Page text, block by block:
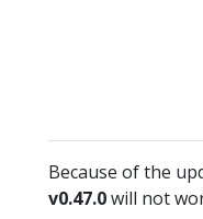
Because of the
v0.47.0will not